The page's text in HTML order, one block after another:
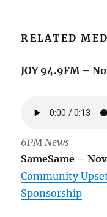
RELATED
JOY 94.9FM –
6PM News
SameSame –
Community
Sponsorship